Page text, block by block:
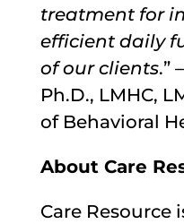
treatment for
efficient daily
of our clients.”
Ph.D., LMHC,
of Behavioral
About Care
Care Resource